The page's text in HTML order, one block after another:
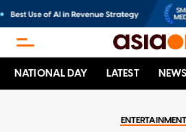
NATIONAL DAY LATEST NEWS
ENTERTAINMENT